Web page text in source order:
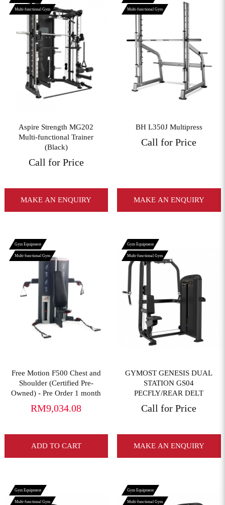
Multi-functional Gym
View More
Aspire Strength MG202
Multi-functional Trainer
(Black)
Call for Price
MAKE AN ENQUIRY
Multi-functional Gym
View More
BH L350J Multipress
Call for Price
MAKE AN ENQUIRY
Gym Equipment
Multi-functional Gym
View More
Free Motion F500 Chest and
Shoulder (Certified Pre-
Owned) - Pre Order 1 month
RM9,034.08
ADD TO CART
Gym Equipment
Multi-functional Gym
View More
GYMOST GENESIS DUAL
STATION GS04
PECFLY/REAR DELT
Call for Price
MAKE AN ENQUIRY
Gym Equipment
Multi-functional Gym
Gym Equipment
Multi-functional Gym